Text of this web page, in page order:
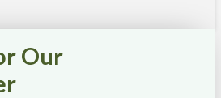
Our